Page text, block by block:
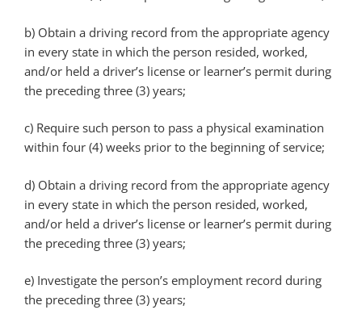
b) Obtain a driving record from the appropriate agency
in every state in which the person resided, worked,
and/or held a driver’s license or learner’s permit during
the preceding three (3) years;
c) Require such person to pass a physical examination
within four (4) weeks prior to the beginning of service;
d) Obtain a driving record from the appropriate agency
in every state in which the person resided, worked,
and/or held a driver’s license or learner’s permit during
the preceding three (3) years;
e) Investigate the person’s employment record during
the preceding three (3) years;